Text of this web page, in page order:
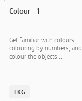
Colour - 1
Get familiar with colours,
colouring by numbers, and
colour the objects....
LKG